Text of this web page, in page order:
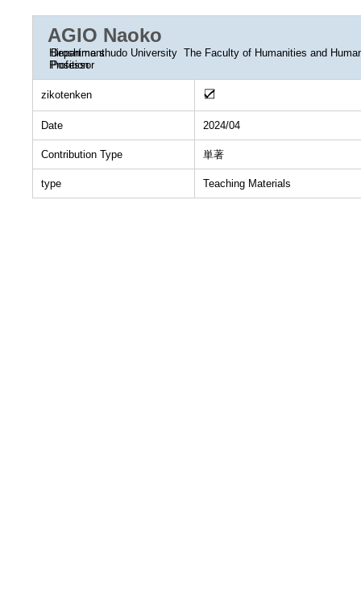
AGIO Naoko
Department
Hiroshima shudo University The Faculty of Humanities and
Position
Professor
zikotenken
Date 2024/04
Contribution Type 単著
type Teaching Materials